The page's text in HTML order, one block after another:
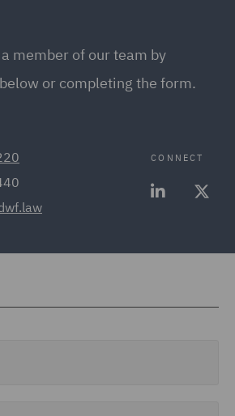
member of our team by
or completing the form.
CONNECT